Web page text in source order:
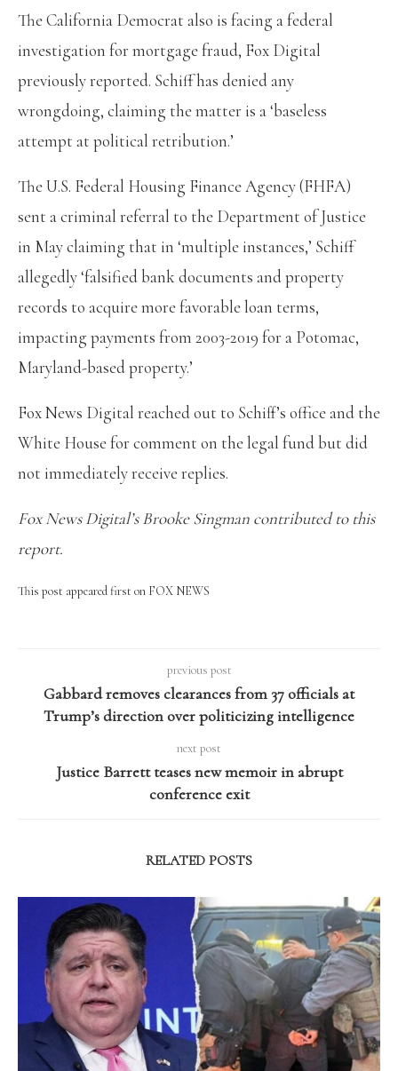
The California Democrat also is facing a federal
investigation for mortgage fraud, Fox Digital
previously reported. Schiff has denied any
wrongdoing, claiming the matter is a ‘baseless
attempt at political retribution.’
The U.S. Federal Housing Finance Agency (FHFA)
sent a criminal referral to the Department of Justice
in May claiming that in ‘multiple instances,’ Schiff
allegedly ‘falsified bank documents and property
records to acquire more favorable loan terms,
impacting payments from 2003-2019 for a Potomac,
Maryland-based property.’
Fox News Digital reached out to Schiff’s office and the
White House for comment on the legal fund but did
not immediately receive replies.
Fox News Digital’s Brooke Singman contributed to this
report.
This post appeared first on FOX NEWS
previous post
Gabbard removes clearances from 37 officials at
Trump’s direction over politicizing intelligence
next post
Justice Barrett teases new memoir in abrupt
conference exit
RELATED POSTS